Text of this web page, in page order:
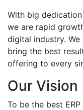
With big
we are rapid
digital industry.
bring the best
offering to every
Our Vision
To be the best